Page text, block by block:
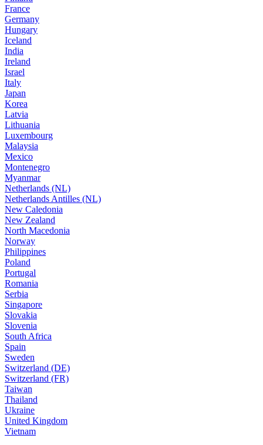
France
Germany
Hungary
Iceland
India
Ireland
Israel
Italy
Japan
Korea
Latvia
Lithuania
Luxembourg
Malaysia
Mexico
Montenegro
Myanmar
Netherlands (NL)
Netherlands Antilles (NL)
New Caledonia
New Zealand
North Macedonia
Norway
Philippines
Poland
Portugal
Romania
Serbia
Singapore
Slovakia
Slovenia
South Africa
Spain
Sweden
Switzerland (DE)
Switzerland (FR)
Taiwan
Thailand
Ukraine
United Kingdom
Vietnam